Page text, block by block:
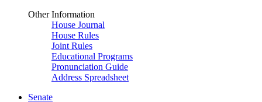
Other Information
House Journal
House Rules
Joint Rules
Educational Programs
Pronunciation Guide
Address Spreadsheet
Senate